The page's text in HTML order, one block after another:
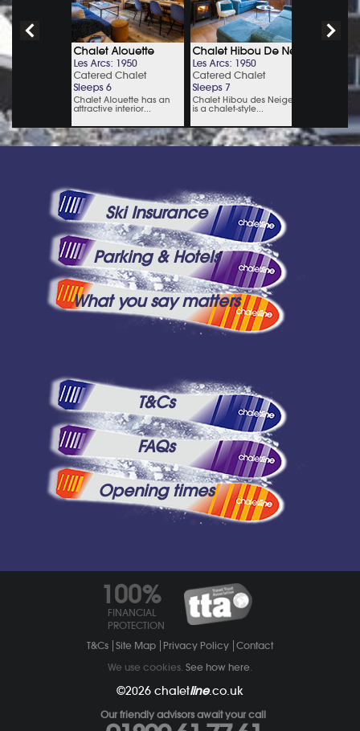
Ski Insurance
Parking & Hotels
What you say matters
T&Cs
FAQs
Opening times
100%
FINANCIAL
PROTECTION
T&Cs Site Map Privacy Policy Contact
We use cookies. See how here
©2026 chaletline.co.uk
Our friendly advisors await your call